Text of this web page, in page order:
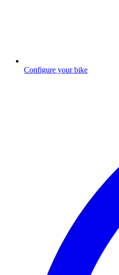
Configure your bike